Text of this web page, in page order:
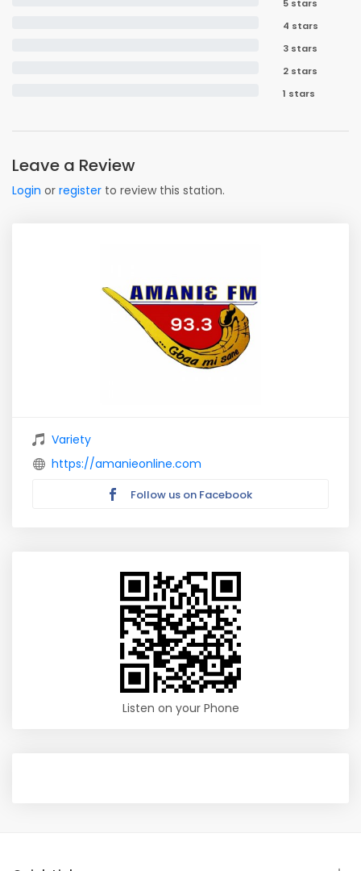
5 stars
4 stars
3 stars
2 stars
1 stars
Leave a Review
Login or register to review this station.
Variety
https://amanieonline.com
Follow us on Facebook
Listen on your Phone